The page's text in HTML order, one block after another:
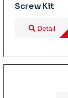
Screw Kit
Detail